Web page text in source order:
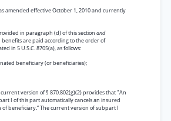
amended effective October 1, 2010 and currently
in paragraph (d) of this section and
benefits are paid according to the order of
in 5 U.S.C. 8705(a), as follows:
beneficiary (or beneficiaries);
version of § 870.802(g)(2) provides that "An
I of this part automatically cancels an insured
beneficiary.” The current version of subpart I